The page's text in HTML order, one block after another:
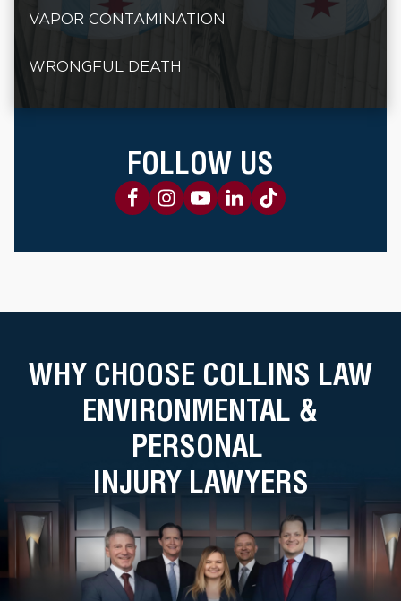
VAPOR CONTAMINATION
WRONGFUL DEATH
FOLLOW US
WHY CHOOSE COLLINS LAW
ENVIRONMENTAL &
PERSONAL
INJURY LAWYERS